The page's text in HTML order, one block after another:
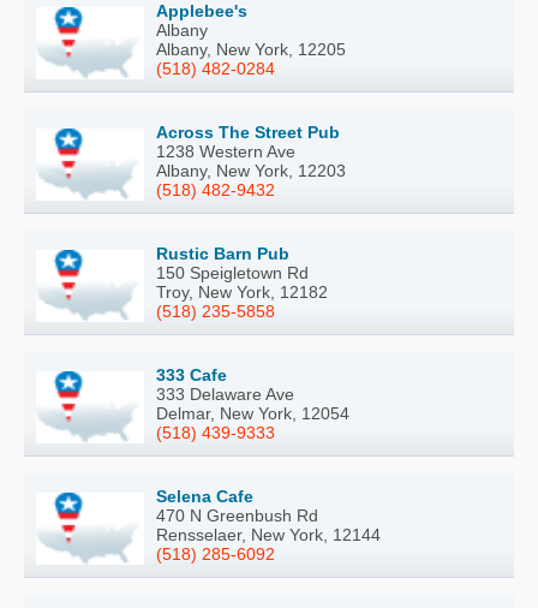
Applebee's
Albany
Albany, New York, 12205
(518) 482-0284
Across The Street Pub
1238 Western Ave
Albany, New York, 12203
(518) 482-9432
Rustic Barn Pub
150 Speigletown Rd
Troy, New York, 12182
(518) 235-5858
333 Cafe
333 Delaware Ave
Delmar, New York, 12054
(518) 439-9333
Selena Cafe
470 N Greenbush Rd
Rensselaer, New York, 12144
(518) 285-6092